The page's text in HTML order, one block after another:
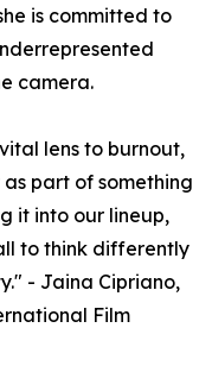
is committed to
camera.
lens to burnout,
part of something
it into our lineup,
to think differently
- Jaina Cipriano,
Film